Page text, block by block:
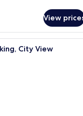
View
A hotel room with a large
City View